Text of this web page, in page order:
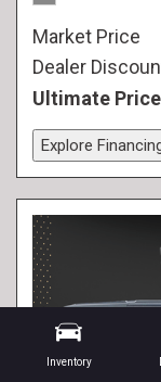
Inventory
Market Price
Dealer
Ultimate Price
Explore